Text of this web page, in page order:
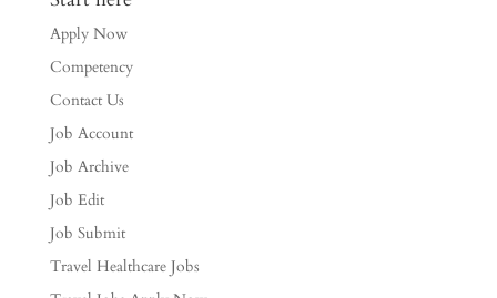
Apply Now
Competency
Contact Us
Job Account
Job Archive
Job Edit
Job Submit
Travel Healthcare Jobs